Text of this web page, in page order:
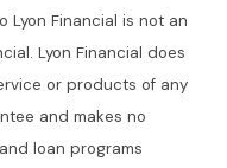
Lyon Financial is not an
Lyon Financial does
or products of any
and makes no
loan programs